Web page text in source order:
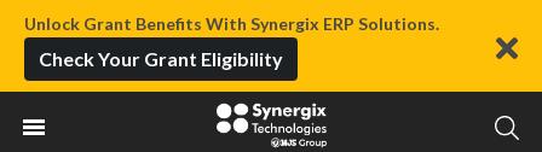
Unlock Grant Benefits With Synergix ERP Solutions.
Check Your Grant Eligibility